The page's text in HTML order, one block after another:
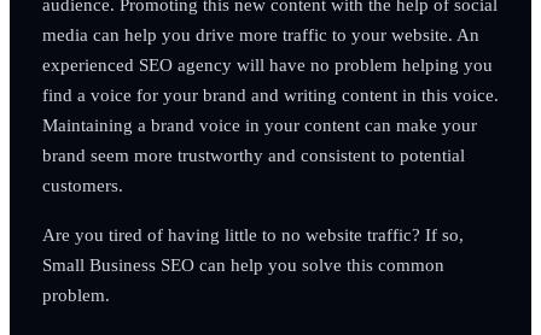
audience. Promoting this new content with the help of social
media can help you drive more traffic to your website. An
experienced SEO agency will have no problem helping you
find a voice for your brand and writing content in this voice.
Maintaining a brand voice in your content can make your
brand seem more trustworthy and consistent to potential
customers.
Are you tired of having little to no website traffic? If so,
Small Business SEO can help you solve this common
problem.